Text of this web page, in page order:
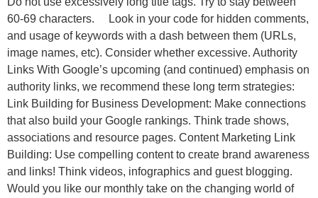
60-69 characters. Look in your code for hidden comments,
and usage of keywords with a dash between them (URLs,
image names, etc). Consider whether excessive. Authority
Links With Google’s upcoming (and continued) emphasis on
authority links, we recommend these long term strategies:
Link Building for Business Development: Make connections
that also build your Google rankings. Think trade shows,
associations and resource pages. Content Marketing Link
Building: Use compelling content to create brand awareness
and links! Think videos, infographics and guest blogging.
Would you like our monthly take on the changing world of